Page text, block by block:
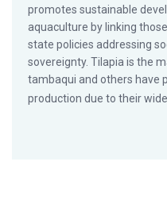
promotes sustainable
aquaculture by linking
state policies addressing
sovereignty. Tilapia is the
tambaqui and others have
production due to their